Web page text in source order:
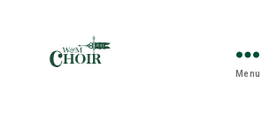
Menu